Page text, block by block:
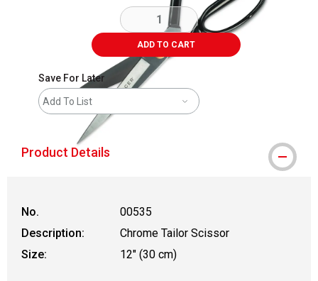
ADD TO CART
Save For Later
Add To List
Product Details
No.
00535
Description:
Chrome Tailor Scissor
Size:
12" (30 cm)